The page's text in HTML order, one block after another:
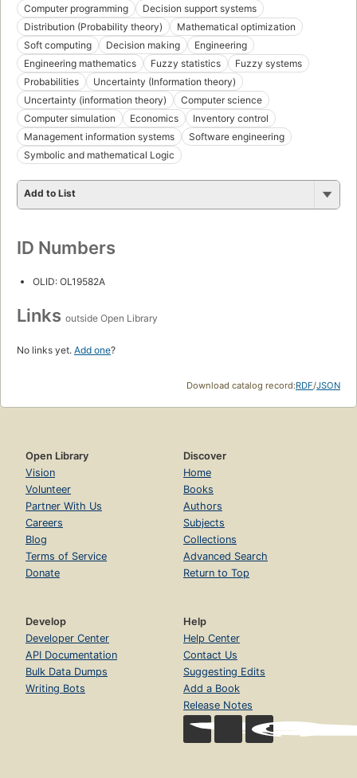
Computer programming
Decision support systems
Distribution (Probability theory)
Mathematical optimization
Soft computing
Decision making
Engineering
Engineering mathematics
Fuzzy statistics
Fuzzy systems
Probabilities
Uncertainty (Information theory)
Uncertainty (information theory)
Computer science
Computer simulation
Economics
Inventory control
Management information systems
Software engineering
Symbolic and mathematical Logic
Add to List
ID Numbers
OLID: OL19582A
Links outside Open Library
No links yet. Add one?
Download catalog record:RDF/JSON
Open Library
Vision
Volunteer
Partner With Us
Careers
Blog
Terms of Service
Donate
Discover
Home
Books
Authors
Subjects
Collections
Advanced Search
Return to Top
Develop
Developer Center
API Documentation
Bulk Data Dumps
Writing Bots
Help
Help Center
Contact Us
Suggesting Edits
Add a Book
Release Notes